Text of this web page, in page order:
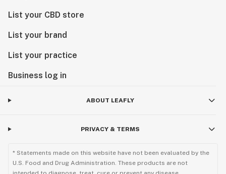
List your CBD store
List your brand
List your practice
Business log in
ABOUT LEAFLY
PRIVACY & TERMS
* Statements made on this website have not been evaluated by the
U.S. Food and Drug Administration. These products are not